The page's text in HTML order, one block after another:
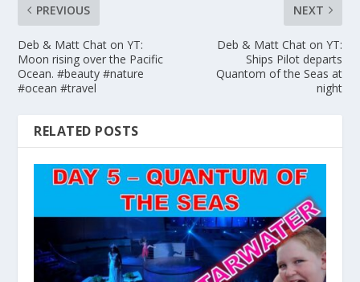
PREVIOUS
Deb & Matt Chat on YT:
Moon rising over the Pacific
Ocean. #beauty #nature
#ocean #travel
NEXT
Deb & Matt Chat on YT:
Ships Pilot departs
Quantom of the Seas at
night
RELATED POSTS